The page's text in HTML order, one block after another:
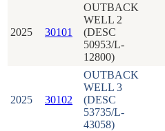
2025 30101
OUTBACK
WELL 2
(DESC
50953/L-
12800)
2025 30102
OUTBACK
WELL 3
(DESC
53735/L-
43058)